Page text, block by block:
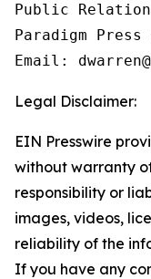
Public
Paradigm Press
Email:
Legal Disclaimer:
EIN Presswire
without warranty
responsibility or
images, videos,
reliability of the
If you have any